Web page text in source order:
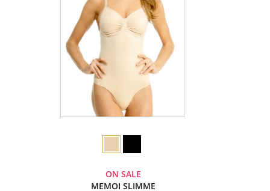
ON SALE
MEMOI SLIMME